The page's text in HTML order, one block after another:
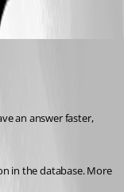
an answer faster,
in the database. More